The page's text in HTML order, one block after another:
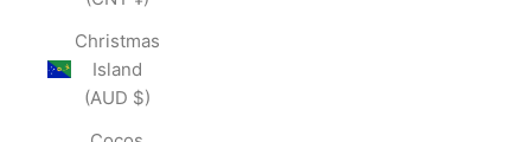
Christmas
Island
(AUD $)